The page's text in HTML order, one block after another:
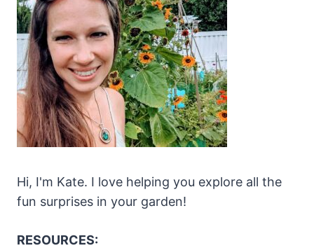
Hi, I'm Kate. I love helping you explore all the
fun surprises in your garden!
RESOURCES: